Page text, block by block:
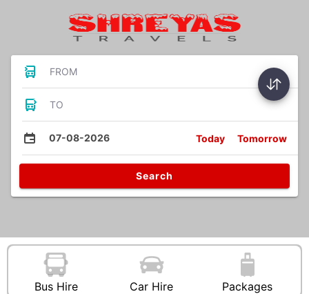
FROM
TO
07-08-2026 Today Tomorrow
Search
Bus Hire Car Hire Packages